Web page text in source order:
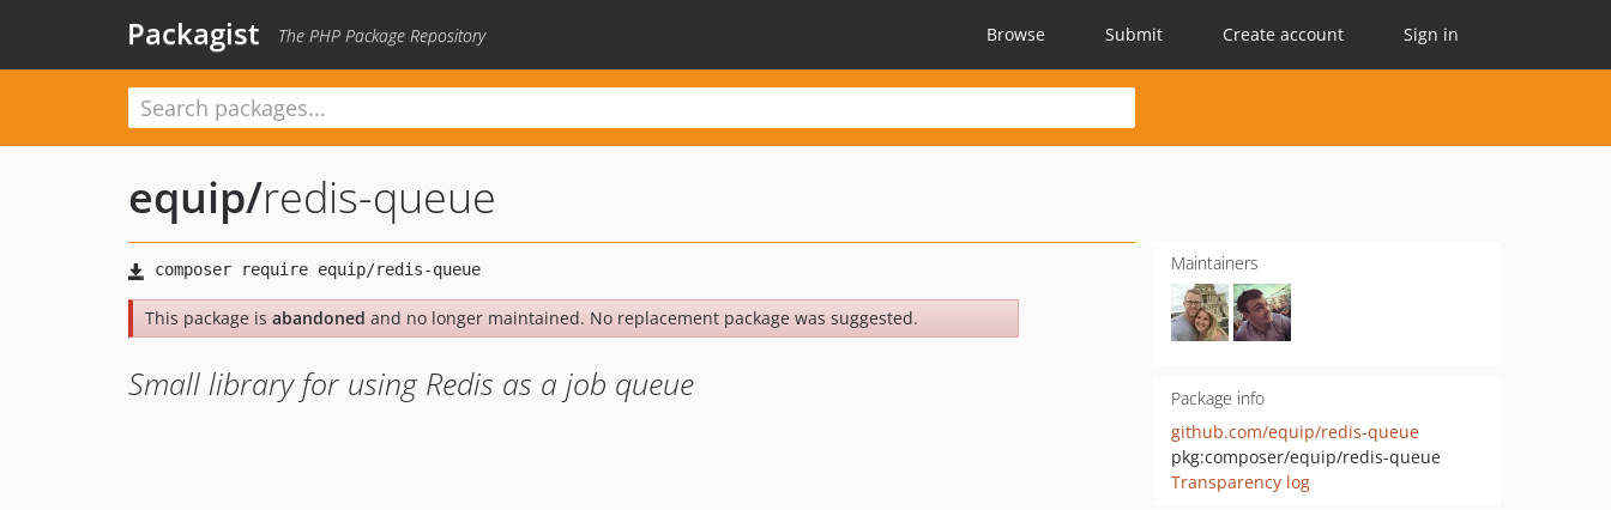
Packagist The PHP Package Repository Browse Submit Create account Sign in
equip/redis-queue
This package is abandoned and no longer maintained. No replacement package was suggested.
Small library for using Redis as a job queue
Maintainers
Package info
github.com/equip/redis-queue
pkg:composer/equip/redis-queue
Transparency log